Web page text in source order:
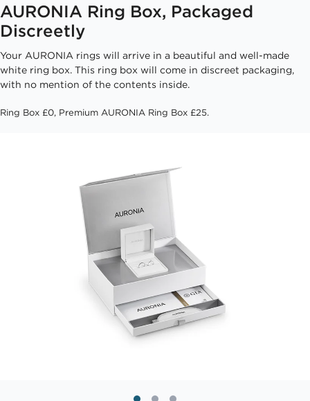
AURONIA Ring Box, Packaged
Discreetly
Your AURONIA rings will arrive in a beautiful and well-made
white ring box. This ring box will come in discreet packaging,
with no mention of the contents inside.
Ring Box £0, Premium AURONIA Ring Box £25.